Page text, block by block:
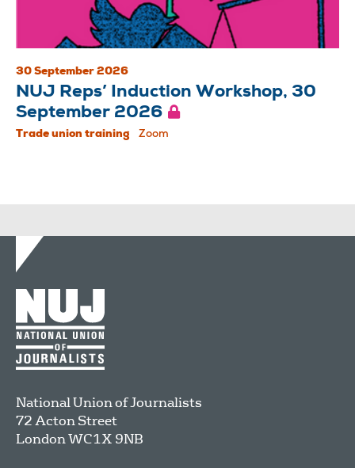
30 September 2026
NUJ Reps’ Induction Workshop, 30
September 2026
Trade union training Zoom
National Union of Journalists
72 Acton Street
LondonWC1X 9NB